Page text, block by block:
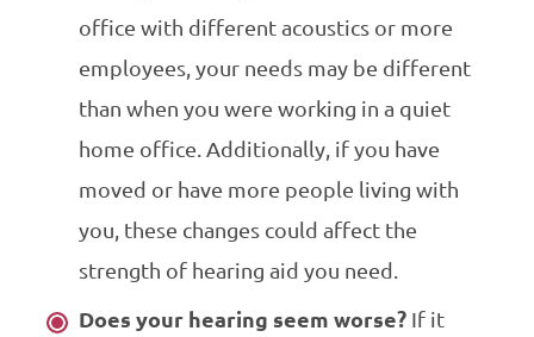
office with different acoustics or more
employees, your needs may be different
than when you were working in a quiet
home office. Additionally, if you have
moved or have more people living with
you, these changes could affect the
strength of hearing aid you need.
Does your hearing seem worse? If it